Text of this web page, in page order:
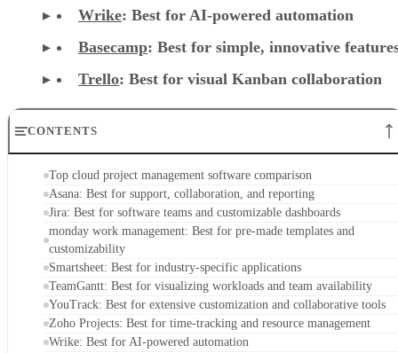
Wrike: Best for AI-powered automation
Basecamp: Best for simple, innovative
Trello: Best for visual Kanban collaboration
CONTENTS
Top cloud project management software comparison
Asana: Best for support, collaboration, and reporting
Jira: Best for software teams and customizable dashboards
monday work management: Best for pre-made templates and
customizability
Smartsheet: Best for industry-specific applications
TeamGantt: Best for visualizing workloads and team availability
YouTrack: Best for extensive customization and collaborative tools
Zoho Projects: Best for time-tracking and resource management
Wrike: Best for AI-powered automation